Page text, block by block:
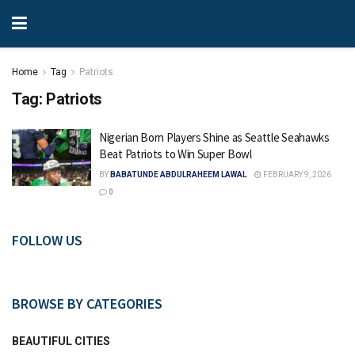
Home Tag Patriots
Tag: Patriots
Nigerian Born Players Shine as Seattle Seahawks
Beat Patriots to Win Super Bowl
BY BABATUNDE ABDULRAHEEM LAWAL
FEBRUARY 9, 2026
0
FOLLOW US
BROWSE BY CATEGORIES
BEAUTIFUL CITIES